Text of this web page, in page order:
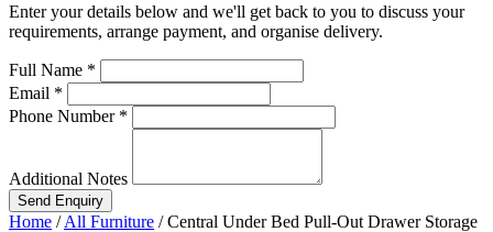
Enter your details below and we'll get back to you to discuss your
requirements, arrange payment, and organise delivery.
Full Name *
Email *
Phone Number *
Additional Notes
Send Enquiry
Home / All Furniture / Central Under Bed Pull-Out Drawer Storage